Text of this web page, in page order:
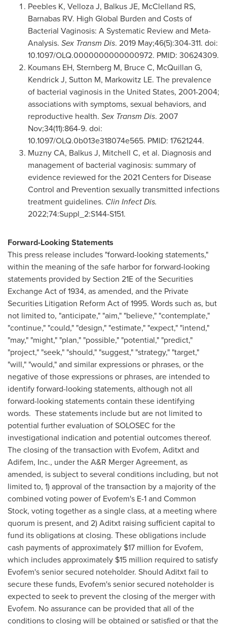
Peebles K, Velloza J, Balkus JE, McClelland RS,
Barnabas RV. High Global Burden and Costs of
Bacterial Vaginosis: A Systematic Review and Meta-
Analysis. Sex Transm Dis. 2019 May;46(5):304-311. doi:
10.1097/OLQ.0000000000000972. PMID: 30624309.
Koumans EH, Sternberg M, Bruce C, McQuillan G,
Kendrick J, Sutton M, Markowitz LE. The prevalence
of bacterial vaginosis in the United States, 2001-2004;
associations with symptoms, sexual behaviors, and
reproductive health. Sex Transm Dis. 2007
Nov;34(11):864-9. doi:
10.1097/OLQ.0b013e318074e565. PMID: 17621244.
Muzny CA, Balkus J, Mitchell C, et al. Diagnosis and
management of bacterial vaginosis: summary of
evidence reviewed for the 2021 Centers for Disease
Control and Prevention sexually transmitted infections
treatment guidelines. Clin Infect Dis.
2022;74:Suppl_2:S144-S151.
Forward-Looking Statements
This press release includes "forward-looking statements,"
within the meaning of the safe harbor for forward-looking
statements provided by Section 21E of the Securities
Exchange Act of 1934, as amended, and the Private
Securities Litigation Reform Act of 1995. Words such as, but
not limited to, "anticipate," "aim," "believe," "contemplate,"
"continue," "could," "design," "estimate," "expect," "intend,"
"may," "might," "plan," "possible," "potential," "predict,"
"project," "seek," "should," "suggest," "strategy," "target,"
"will," "would," and similar expressions or phrases, or the
negative of those expressions or phrases, are intended to
identify forward-looking statements, although not all
forward-looking statements contain these identifying
words. These statements include but are not limited to
potential further evaluation of SOLOSEC for the
investigational indication and potential outcomes thereof.
The closing of the transaction with Evofem, Aditxt and
Adifem, Inc., under the A&R Merger Agreement, as
amended, is subject to several conditions including, but not
limited to, 1) approval of the transaction by a majority of the
combined voting power of Evofem's E-1 and Common
Stock, voting together as a single class, at a meeting where
quorum is present, and 2) Aditxt raising sufficient capital to
fund its obligations at closing. These obligations include
cash payments of approximately $17 million for Evofem,
which includes approximately $15 million required to satisfy
Evofem's senior secured noteholder. Should Aditxt fail to
secure these funds, Evofem's senior secured noteholder is
expected to seek to prevent the closing of the merger with
Evofem. No assurance can be provided that all of the
conditions to closing will be obtained or satisfied or that the